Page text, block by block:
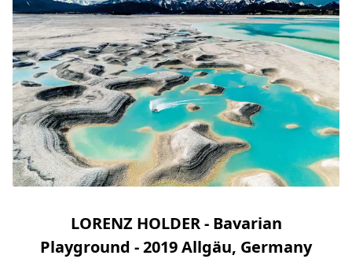
LORENZ HOLDER - Bavarian
Playground - 2019 Allgäu, Germany